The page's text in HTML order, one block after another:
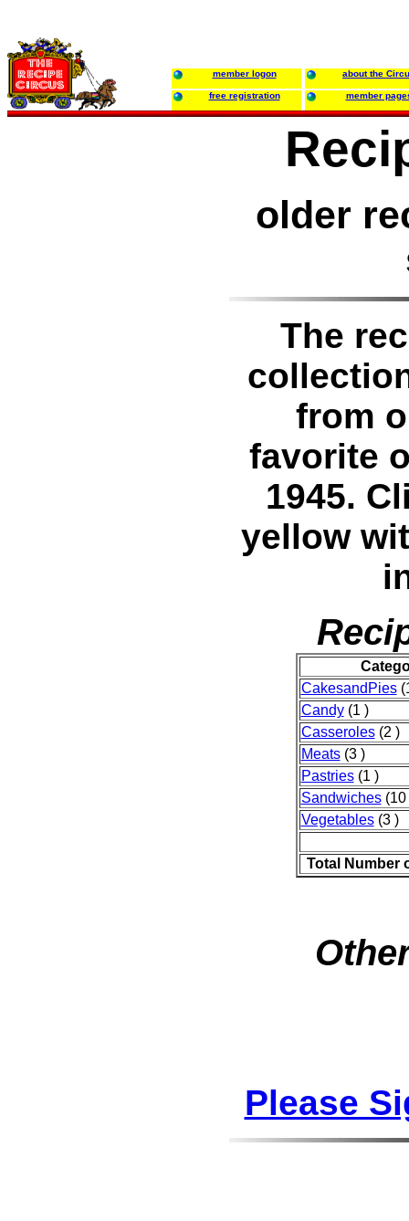
member logon about the
free registration member
older
The
from
favorite
1945.
yellow
CakesandPies
Candy(1 )
Casseroles(2 )
Meats(3 )
Pastries(1 )
Sandwiches(10
Vegetables(3 )
Total Number
Please